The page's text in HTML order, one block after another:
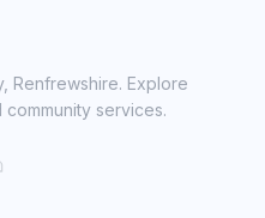
Renfrewshire. Explore
services.